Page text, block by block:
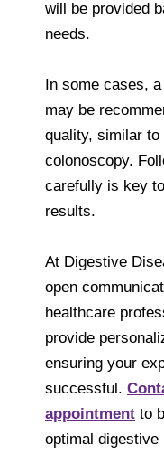
will be provided
needs.
In some cases,
may be
quality, similar to
colonoscopy.
carefully is key
results.
At Digestive
open
healthcare
provide
ensuring your
successful.
appointment to
optimal digestive